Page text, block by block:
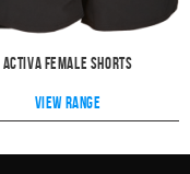
Activa Female Shorts
View range